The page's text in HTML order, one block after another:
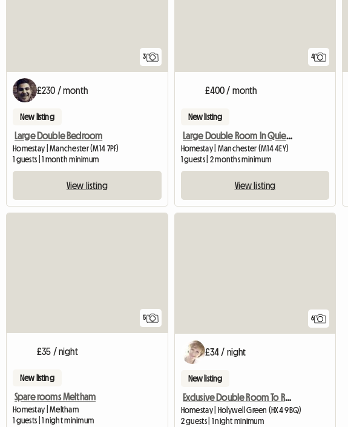
3
£230 / month
New listing
Large Double Bedroom
Homestay | Manchester (M14 7PF)
1 guests | 1 month minimum
View listing
4
£400 / month
New listing
Large Double Room In Quiet Location
Homestay | Manchester (M14 4EY)
1 guests | 2 months minimum
View listing
5
£35 / night
New listing
Spare rooms Meltham
Homestay | Meltham
1 guests | 1 night minimum
6
£34 / night
New listing
Exclusive Double Room To Rent
Homestay | Holywell Green (HX4 9BQ)
2 guests | 1 night minimum